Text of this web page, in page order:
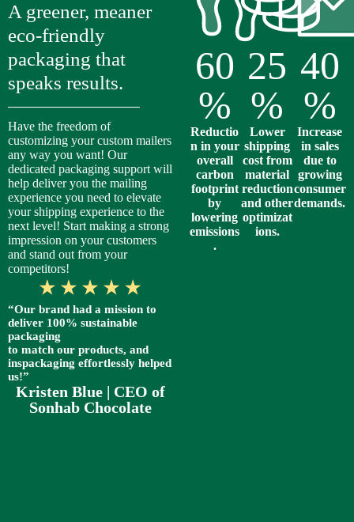
A greener, meaner
eco-friendly
packaging that
speaks results.
Have the freedom of
customizing your custom mailers
any way you want! Our
dedicated packaging support will
help deliver you the mailing
experience you need to elevate
your shipping experience to the
next level! Start making a strong
impression on your customers
and stand out from your
competitors!
“Our brand had a mission to
deliver 100% sustainable
packaging
to match our products, and
inspackaging effortlessly helped
us!”
Kristen Blue | CEO of
Sonhab Chocolate
60
%
Reductio
n in your
overall
carbon
footprint
by
lowering
emissions
.
25
%
Lower
shipping
cost from
material
reduction
and other
optimizat
ions.
40
%
Increase
in sales
due to
growing
consumer
demands.